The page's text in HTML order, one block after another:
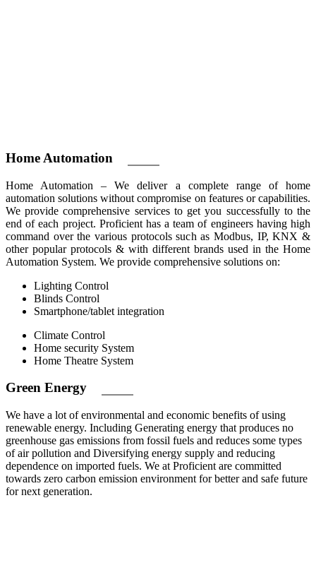
Home Automation
Home Automation – We deliver a complete range of home
automation solutions without compromise on features or capabilities.
We provide comprehensive services to get you successfully to the
end of each project. Proficient has a team of engineers having high
command over the various protocols such as Modbus, IP, KNX &
other popular protocols & with different brands used in the Home
Automation System. We provide comprehensive solutions on:
Lighting Control
Blinds Control
Smartphone/tablet integration
Climate Control
Home security System
Home Theatre System
Green Energy
We have a lot of environmental and economic benefits of using
renewable energy. Including Generating energy that produces no
greenhouse gas emissions from fossil fuels and reduces some types
of air pollution and Diversifying energy supply and reducing
dependence on imported fuels. We at Proficient are committed
towards zero carbon emission environment for better and safe future
for next generation.